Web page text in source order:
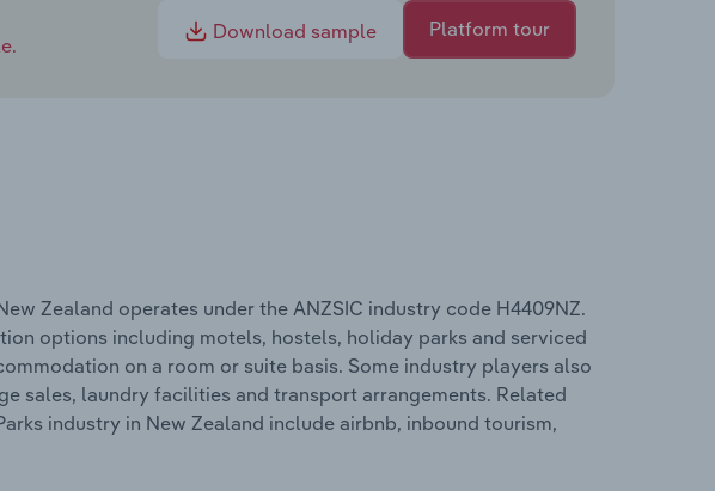
Download sample Platform tour
Zealand operates under the ANZSIC industry code H4409NZ.
options including motels, hostels, holiday parks and serviced
on a room or suite basis. Some industry players also
sales, laundry facilities and transport arrangements. Related
industry in New Zealand include airbnb, inbound tourism,